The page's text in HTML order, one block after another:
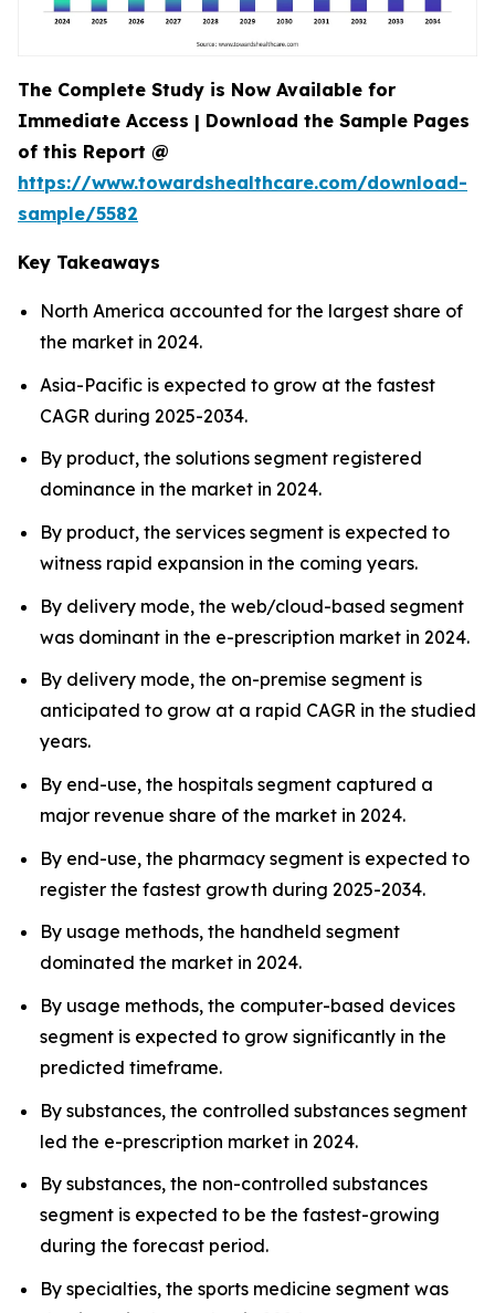
The Complete Study is Now Available for
Immediate Access | Download the Sample Pages
of this Report @
https://www.towardshealthcare.com/download-
sample/5582
Key Takeaways
North America accounted for the largest share of
the market in 2024.
Asia-Pacific is expected to grow at the fastest
CAGR during 2025-2034.
By product, the solutions segment registered
dominance in the market in 2024.
By product, the services segment is expected to
witness rapid expansion in the coming years.
By delivery mode, the web/cloud-based segment
was dominant in the e-prescription market in 2024.
By delivery mode, the on-premise segment is
anticipated to grow at a rapid CAGR in the studied
years.
By end-use, the hospitals segment captured a
major revenue share of the market in 2024.
By end-use, the pharmacy segment is expected to
register the fastest growth during 2025-2034.
By usage methods, the handheld segment
dominated the market in 2024.
By usage methods, the computer-based devices
segment is expected to grow significantly in the
predicted timeframe.
By substances, the controlled substances segment
led the e-prescription market in 2024.
By substances, the non-controlled substances
segment is expected to be the fastest-growing
during the forecast period.
By specialties, the sports medicine segment was